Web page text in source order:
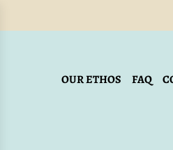
OUR ETHOS FAQ